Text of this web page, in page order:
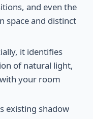
and even the
space and distinct
it identifies
of natural light,
your room
existing shadow